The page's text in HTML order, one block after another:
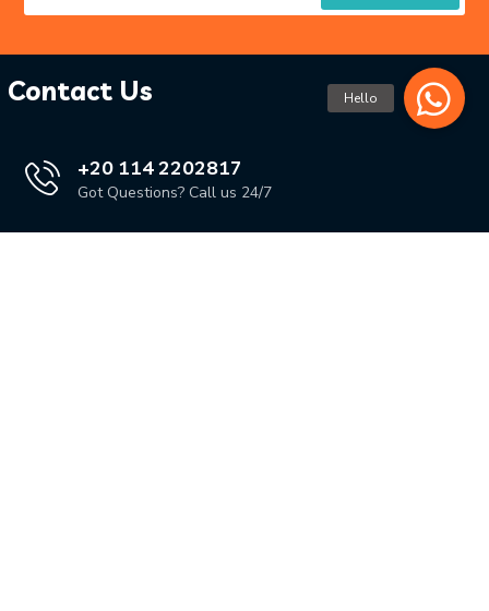
Contact Us
+20 114 2202817
Got Questions? Call us 24/7